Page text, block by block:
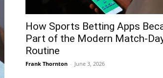
How Sports Betting Apps
Part of the Modern Match-
Routine
Frank Thornton - June 3, 2026